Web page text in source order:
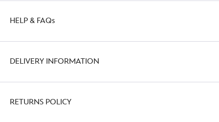
HELP & FAQs
DELIVERY INFORMATION
RETURNS POLICY